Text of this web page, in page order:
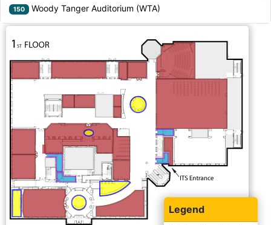
Legend
150 Woody Tanger Auditorium (WTA)